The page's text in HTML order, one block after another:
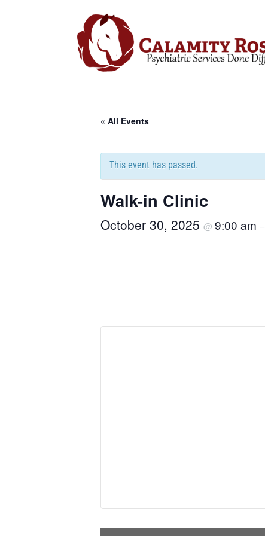
« All Events
This event has passed.
Walk-in Clinic
October 30, 2025 @ 9:00 am –